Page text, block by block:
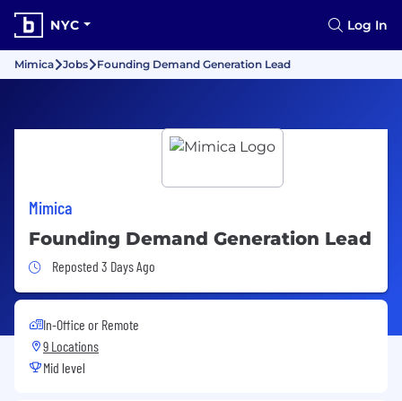
NYC Log In
Mimica Jobs Founding Demand Generation Lead
Mimica
Founding Demand Generation Lead
Job Posted 3 Days Ago
Reposted 3 Days Ago
In-Office or Remote
9 Locations
Mid level